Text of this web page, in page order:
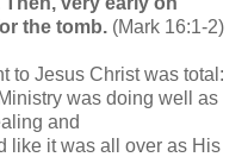
the tomb. (Mark 16:1-2)
to Jesus Christ was total:
was doing well as
and
like it was all over as His